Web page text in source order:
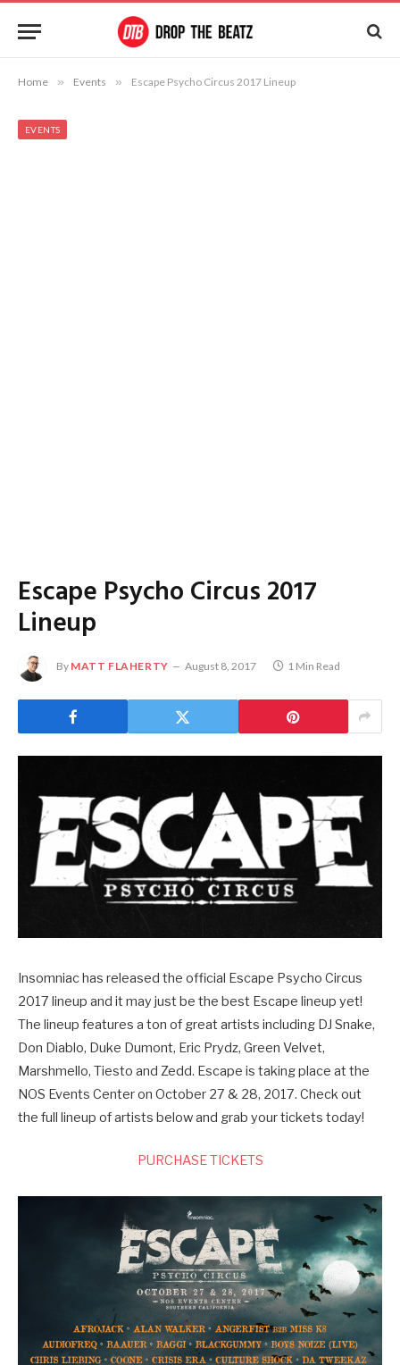
Home » Events » Escape Psycho Circus 2017 Lineup
EVENTS
Escape Psycho Circus 2017
Lineup
By MATT FLAHERTY August 8, 2017 1 Min Read
Insomniac has released the official Escape Psycho Circus
2017 lineup and it may just be the best Escape lineup yet!
The lineup features a ton of great artists including DJ Snake,
Don Diablo, Duke Dumont, Eric Prydz, Green Velvet,
Marshmello, Tiesto and Zedd. Escape is taking place at the
NOS Events Center on October 27 & 28, 2017. Check out
the full lineup of artists below and grab your tickets today!
PURCHASE TICKETS